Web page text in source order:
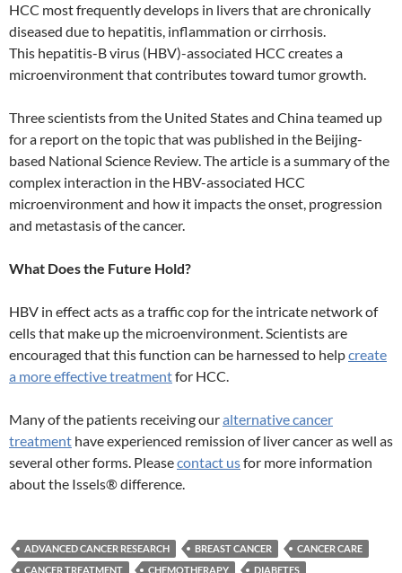
HCC most frequently develops in livers that are chronically
diseased due to hepatitis, inflammation or cirrhosis.
This hepatitis-B virus (HBV)-associated HCC creates a
microenvironment that contributes toward tumor growth.
Three scientists from the United States and China teamed up
for a report on the topic that was published in the Beijing-
based National Science Review. The article is a summary of the
complex interaction in the HBV-associated HCC
microenvironment and how it impacts the onset, progression
and metastasis of the cancer.
What Does the Future Hold?
HBV in effect acts as a traffic cop for the intricate network of
cells that make up the microenvironment. Scientists are
encouraged that this function can be harnessed to helpcreate
a more effective treatmentfor HCC.
Many of the patients receiving ouralternative cancer
treatment have experienced remission of liver cancer as well as
several other forms. Pleasecontact usfor more information
about the Issels® difference.
ADVANCED CANCER RESEARCH BREAST CANCER
CANCER CARE
CANCER TREATMENT
CHEMOTHERAPY
DIABETES